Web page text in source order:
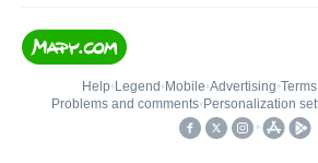
Help• Legend • Mobile•Advertising•
Problems and comments• Personalization
•